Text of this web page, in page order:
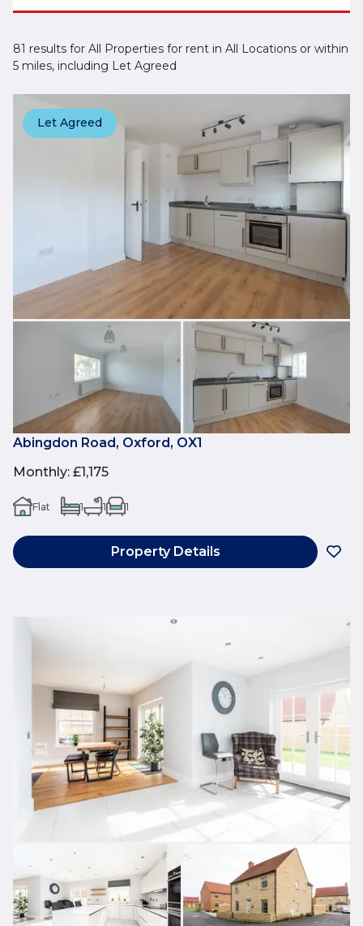
81 results for All Properties for rent in All Locations or within
5 miles, including Let Agreed
Let Agreed
Abingdon Road, Oxford, OX1
Monthly: £1,175
Flat 1 1 1
Property Details